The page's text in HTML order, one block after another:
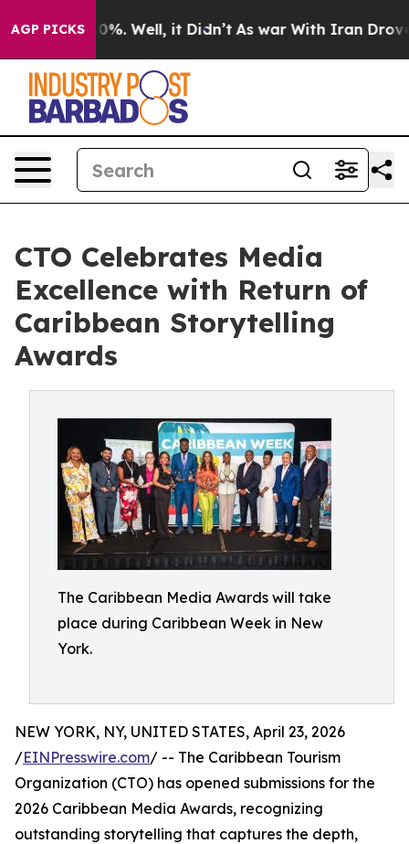
AGP PICKS
40%. Well, it Didn’t As war With Iran Drove oil
CTO Celebrates Media
Excellence with Return of
Caribbean Storytelling
Awards
The Caribbean Media Awards will take
place during Caribbean Week in New
York.
NEW YORK, NY, UNITED STATES, April 23, 2026
/EINPresswire.com/ -- The Caribbean Tourism
Organization (CTO) has opened submissions for the
2026 Caribbean Media Awards, recognizing
outstanding storytelling that captures the depth,